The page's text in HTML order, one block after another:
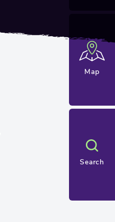
Map
Search